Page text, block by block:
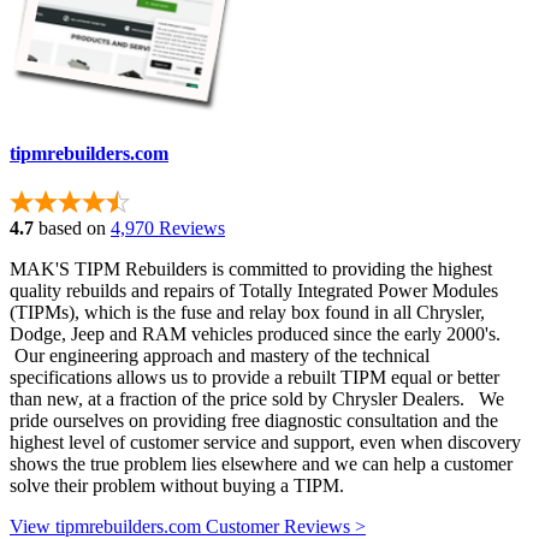
tipmrebuilders.com
4.7 based on 4,970 Reviews
MAK'S TIPM Rebuilders is committed to providing the highest
quality rebuilds and repairs of Totally Integrated Power Modules
(TIPMs), which is the fuse and relay box found in all Chrysler,
Dodge, Jeep and RAM vehicles produced since the early 2000's.
Our engineering approach and mastery of the technical
specifications allows us to provide a rebuilt TIPM equal or better
than new, at a fraction of the price sold by Chrysler Dealers. We
pride ourselves on providing free diagnostic consultation and the
highest level of customer service and support, even when discovery
shows the true problem lies elsewhere and we can help a customer
solve their problem without buying a TIPM.
View tipmrebuilders.com Customer Reviews >